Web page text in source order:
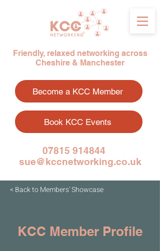
Friendly, relaxed networking across
Cheshire & Manchester
Become a KCC Member
Book KCC Events
07815 914844
sue@kccnetworking.co.uk
< Back to Members' Showcase
KCC Member Profile